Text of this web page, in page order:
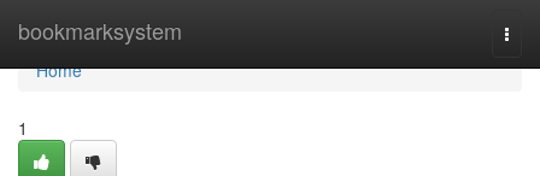
bookmarksystem
Home
Home
1